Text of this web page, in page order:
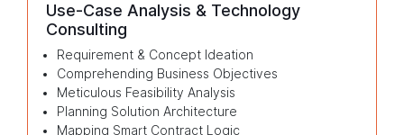
Use-Case Analysis & Technology
Consulting
Requirement & Concept Ideation
Comprehending Business Objectives
Meticulous Feasibility Analysis
Planning Solution Architecture
Mapping Smart Contract Logic